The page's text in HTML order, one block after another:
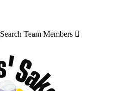
Search Team Members 